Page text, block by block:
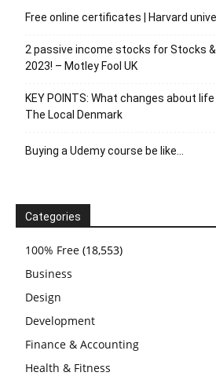
Free online certificates | Harvard
2 passive income stocks for Stocks
2023! – Motley Fool UK
KEY POINTS: What changes about
The Local Denmark
Buying a Udemy course be like…
Categories
100% Free (18,553)
Business
Design
Development
Finance & Accounting
Health & Fitness